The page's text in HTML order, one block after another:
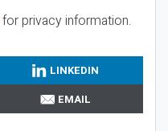
for privacy information.
LINKEDIN
EMAIL